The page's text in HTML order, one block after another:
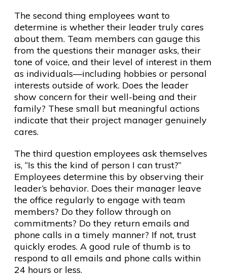
The second thing employees want to
determine is whether their leader truly cares
about them. Team members can gauge this
from the questions their manager asks, their
tone of voice, and their level of interest in them
as individuals—including hobbies or personal
interests outside of work. Does the leader
show concern for their well-being and their
family? These small but meaningful actions
indicate that their project manager genuinely
cares.
The third question employees ask themselves
is, “Is this the kind of person I can trust?”
Employees determine this by observing their
leader’s behavior. Does their manager leave
the office regularly to engage with team
members? Do they follow through on
commitments? Do they return emails and
phone calls in a timely manner? If not, trust
quickly erodes. A good rule of thumb is to
respond to all emails and phone calls within
24 hours or less.